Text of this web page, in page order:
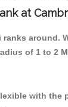
at
of 1 to 2
with